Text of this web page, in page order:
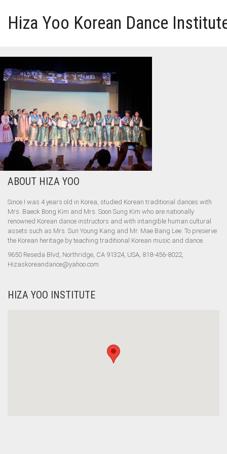
Hiza Yoo Korean Dance
HOME
VIDEO
PERFORMANCE
ABOUT HIZA YOO
ABOUT HIZA YOO
Since I was 4 years old in Korea, studied Korean traditional dances with
Mrs. Baeck Bong Kim and Mrs. Soon Sung Kim who are nationally
renowned Korean dance instructors and with intangible human cultural
assets such as Mrs. Sun Young Kang and Mr. Mae Bang Lee. To preserve
the Korean heritage by teaching traditional Korean music and dance.
9650 Reseda Blvd, Northridge, CA 91324, USA, 818-456-8022,
Hizaskoreandance@yahoo.com
HIZA YOO INSTITUTE